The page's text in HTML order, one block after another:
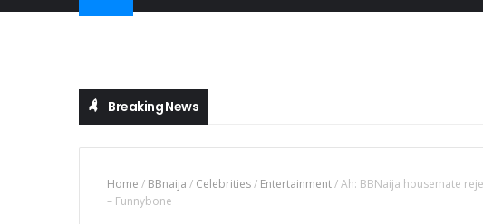
Breaking News
Home / BBnaija / Celebrities/ Entertainment/Ah: BBNaija housemate
– Funnybone